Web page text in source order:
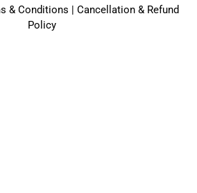
& Conditions | Cancellation & Refund
Policy